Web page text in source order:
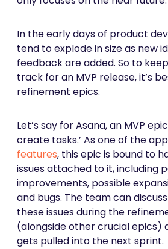
In the early days of product
tend to explode in size as new
feedback are added. So to
track for an MVP release, it’s
refinement epics.
Let’s say for Asana, an MVP
create tasks.’ As one of the
features, this epic is bound to
issues attached to it, including
improvements, possible
and bugs. The team can
these issues during the
(alongside other crucial epics)
gets pulled into the next sprint.